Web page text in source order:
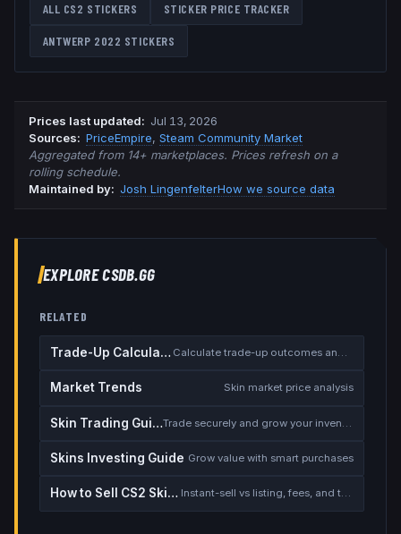
ALL CS2 STICKERS STICKER PRICE TRACKER
ANTWERP 2022 STICKERS
Prices last updated: Jul 13, 2026
Sources: PriceEmpire, Steam Community Market
Aggregated from 14+ marketplaces. Prices refresh on a
rolling schedule.
Maintained by: Josh LingenfelterHow we source data
EXPLORE CSDB.GG
RELATED
Trade-Up Calculator Calculate trade-up outcomes and EV
Market Trends Skin market price analysis
Skin Trading Guide
Skins Investing Guide Grow value with smart purchases
How to Sell CS2 Skins for Real Money Instant-sell vs listing, fees, and the cash-out safety checklist